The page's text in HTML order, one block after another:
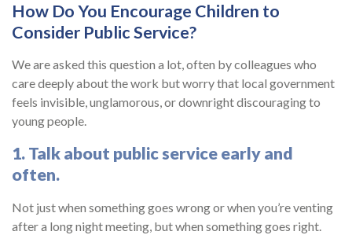
How Do You Encourage Children to
Consider Public Service?
We are asked this question a lot, often by colleagues who
care deeply about the work but worry that local government
feels invisible, unglamorous, or downright discouraging to
young people.
1. Talk about public service early and
often.
Not just when something goes wrong or when you’re venting
after a long night meeting, but when something goes right.